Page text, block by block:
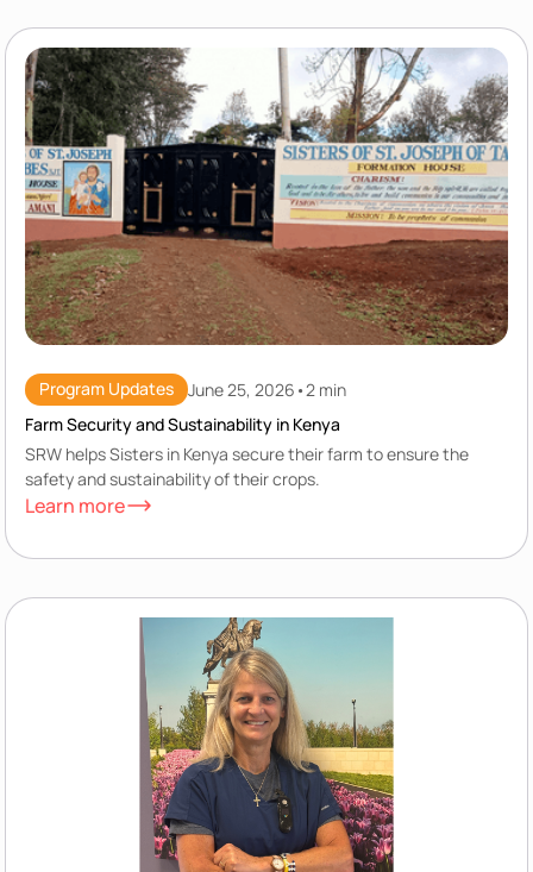
Program Updates June 25, 2026 •2 min
Farm Security and Sustainability in Kenya
SRW helps Sisters in Kenya secure their farm to ensure the
safety and sustainability of their crops.
Learn more